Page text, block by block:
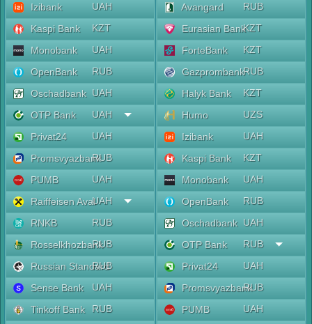
Izibank
UAH
Kaspi Bank
KZT
Monobank
UAH
OpenBank
RUB
Oschadbank UAH
OTP Bank
UAH
Privat24
UAH
PromsvyazbankRUB
PUMB
UAH
Raiffeisen AvalUAH
RNKB
RUB
RosselkhozbankRUB
Russian Standard
RUB
Sense Bank
UAH
Tinkoff Bank
RUB
Avangard
RUB
Eurasian BankKZT
ForteBank
KZT
GazprombankRUB
Halyk Bank
KZT
Humo
UZS
Izibank
UAH
Kaspi Bank
KZT
Monobank
UAH
OpenBank
RUB
Oschadbank UAH
OTP Bank
RUB
Privat24
UAH
PromsvyazbankRUB
PUMB
UAH